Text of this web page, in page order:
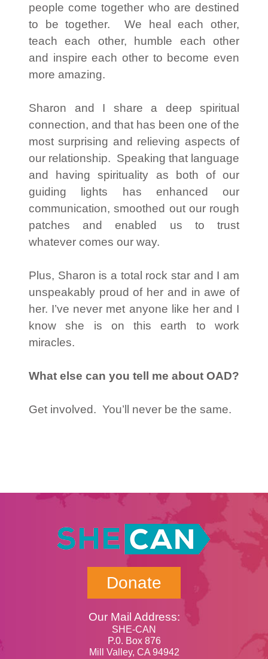
people come together who are destined
to be together. We heal each other,
teach each other, humble each other
and inspire each other to become even
more amazing.
Sharon and I share a deep spiritual
connection, and that has been one of the
most surprising and relieving aspects of
our relationship. Speaking that language
and having spirituality as both of our
guiding lights has enhanced our
communication, smoothed out our rough
patches and enabled us to trust
whatever comes our way.
Plus, Sharon is a total rock star and I am
unspeakably proud of her and in awe of
her. I’ve never met anyone like her and I
know she is on this earth to work
miracles.
What else can you tell me about OAD?
Get involved. You’ll never be the same.
Donate
Our Mail Address:
SHE-CAN
P.0. Box 876
Mill Valley, CA 94942